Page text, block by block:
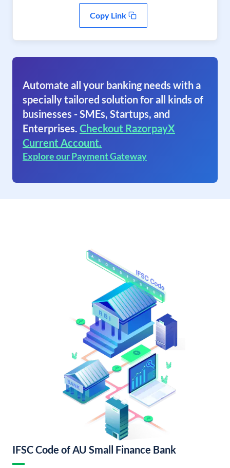
Copy Link
Automate all your banking needs with a
specially tailored solution for all kinds of
businesses - SMEs, Startups, and
Enterprises. Checkout RazorpayX
Current Account.
Explore our Payment Gateway
IFSC Code of AU Small Finance Bank